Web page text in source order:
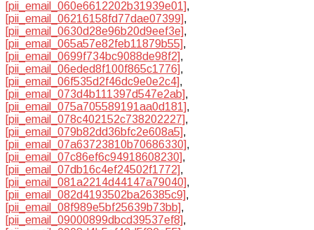
[pii_email_060e6612202b31939e01],
[pii_email_06216158fd77dae07399],
[pii_email_0630d28e96b20d9eef3e],
[pii_email_065a57e82feb11879b55],
[pii_email_0699f734bc9088de98f2],
[pii_email_06eded8f100f865c1776],
[pii_email_06f535d2f46dc9e0e2c4],
[pii_email_073d4b111397d547e2ab],
[pii_email_075a705589191aa0d181],
[pii_email_078c402152c738202227],
[pii_email_079b82dd36bfc2e608a5],
[pii_email_07a63723810b70686330],
[pii_email_07c86ef6c94918608230],
[pii_email_07db16c4ef24502f1772],
[pii_email_081a2214d44147a79040],
[pii_email_082d4193502ba26385c9],
[pii_email_08f989e5bf25639b73bb],
[pii_email_09000899dbcd39537ef8],